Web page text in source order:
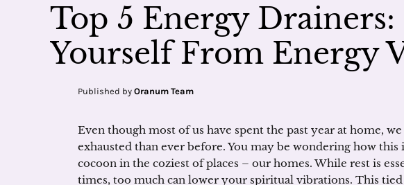
Top 5 Energy
Yourself From Energy
Published by Oranum Team
Even though most of us have spent the past year at home,
exhausted than ever before. You may be wondering how this
cocoon in the coziest of places – our homes. While rest is
times, too much can lower your spiritual vibrations. This